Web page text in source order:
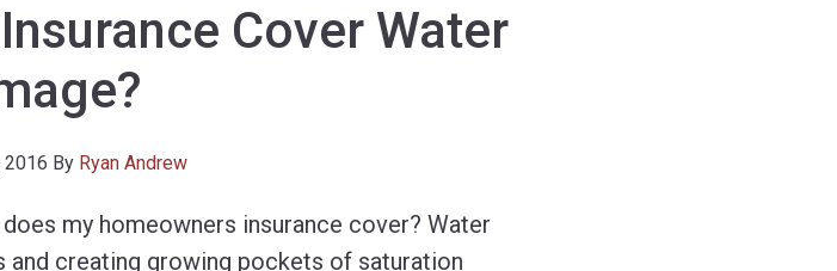
Cover Water
2016 By Ryan Andrew
my homeowners insurance cover? Water
creating growing pockets of saturation